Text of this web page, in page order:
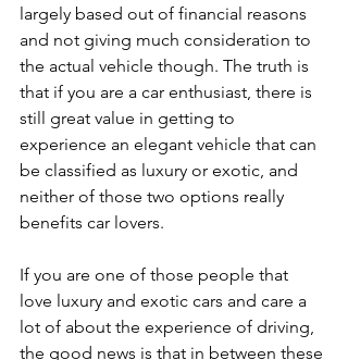
largely based out of financial reasons
and not giving much consideration to
the actual vehicle though. The truth is
that if you are a car enthusiast, there is
still great value in getting to
experience an elegant vehicle that can
be classified as luxury or exotic, and
neither of those two options really
benefits car lovers.
If you are one of those people that
love luxury and exotic cars and care a
lot of about the experience of driving,
the good news is that in between these